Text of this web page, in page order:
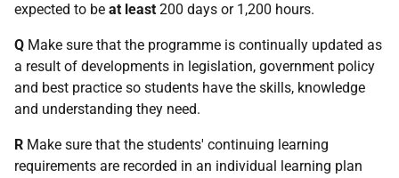
expected to be at least 200 days or 1,200 hours.
Q Make sure that the programme is continually updated as
a result of developments in legislation, government policy
and best practice so students have the skills, knowledge
and understanding they need.
R Make sure that the students' continuing learning
requirements are recorded in an individual learning plan